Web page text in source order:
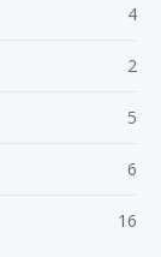
4
2
5
6
16